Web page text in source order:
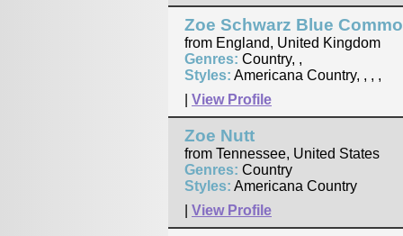
Zoe Schwarz Blue
from England, United Kingdom
Genres: Country, ,
Styles: Americana Country, , , ,
View Profile
Zoe Nutt
from Tennessee, United States
Genres: Country
Styles: Americana Country
View Profile